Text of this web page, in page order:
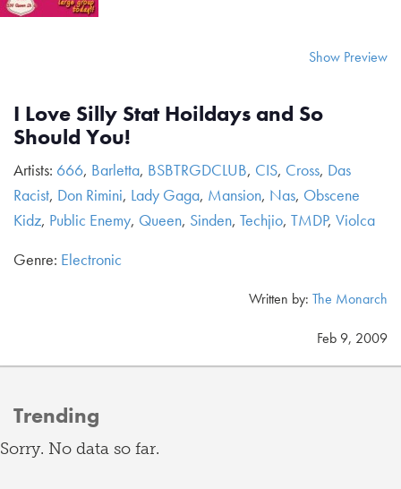
Show Preview
I Love Silly Stat Hoildays and So
Should You!
Artists: 666, Barletta, BSBTRGDCLUB, CIS, Cross, Das
Racist, Don Rimini, Lady Gaga, Mansion, Nas, Obscene
Kidz, Public Enemy, Queen, Sinden, Techjio, TMDP, Violca
Genre: Electronic
Written by: The Monarch
Feb 9, 2009
Trending
Sorry. No data so far.